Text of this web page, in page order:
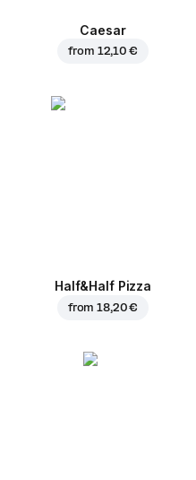
Caesar
from 12,10 €
Half&Half Pizza
from18,20 €